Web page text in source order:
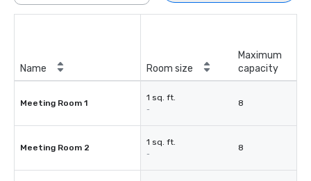
Name Room size
Maximum
capacity
Meeting Room 1
1 sq. ft.
-
8
Meeting Room 2
1 sq. ft.
-
8